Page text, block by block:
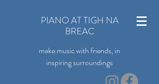
PIANO AT TIGH NA
BREAC
make music with friends, in
inspiring surroundings